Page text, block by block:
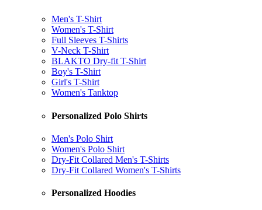
Men's T-Shirt
Women's T-Shirt
Full Sleeves T-Shirts
V-Neck T-Shirt
BLAKTO Dry-fit T-Shirt
Boy's T-Shirt
Girl's T-Shirt
Women's Tanktop
Personalized Polo Shirts
Men's Polo Shirt
Women's Polo Shirt
Dry-Fit Collared Men's T-Shirts
Dry-Fit Collared Women's T-Shirts
Personalized Hoodies